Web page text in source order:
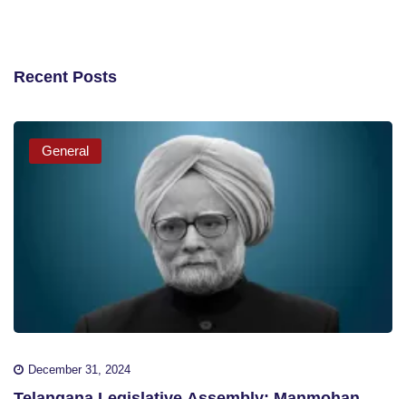
Recent Posts
General
December 31, 2024